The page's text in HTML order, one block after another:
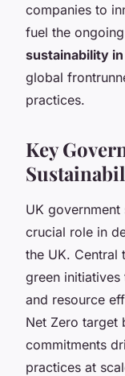
companies to
fuel the
sustainability
global
practices.
Key
UK
crucial role in
the UK. Central
green initiatives
and resource
Net Zero target
commitments
practices at